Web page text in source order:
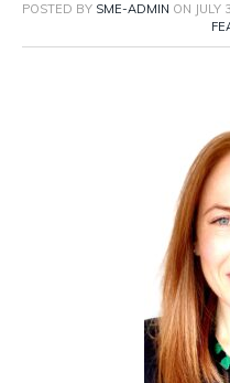
POSTED BY SME-ADMIN ON JULY